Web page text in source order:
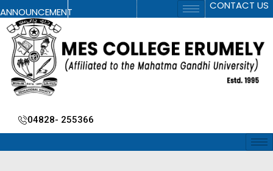
ANNOUNCEMENT CONTACT US
04828- 255366